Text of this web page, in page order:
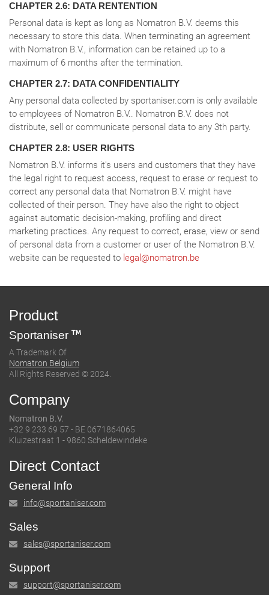
CHAPTER 2.6: DATA RENTENTION
Personal data is kept as long as Nomatron B.V. deems this
necessary to store this data. When terminating an agreement
with Nomatron B.V., information can be retained up to a
maximum of 6 months after the termination.
CHAPTER 2.7: DATA CONFIDENTIALITY
Any personal data collected by sportaniser.com is only available
to employees of Nomatron B.V.. Nomatron B.V. does not
distribute, sell or communicate personal data to any 3th party.
CHAPTER 2.8: USER RIGHTS
Nomatron B.V. informs it's users and customers that they have
the legal right to request access, request to erase or request to
correct any personal data that Nomatron B.V. might have
collected of their person. They have also the right to object
against automatic decision-making, profiling and direct
marketing practices. Any request to correct, erase, view or send
of personal data from a customer or user of the Nomatron B.V.
website can be requested to legal@nomatron.be
Product
Sportaniser
A Trademark Of
Nomatron Belgium
All Rights Reserved © 2024.
Company
Nomatron B.V.
+32 9 233 69 57 - BE 0671864065
Kluizestraat 1 - 9860 Scheldewindeke
Direct Contact
General Info
info@sportaniser.com
Sales
sales@sportaniser.com
Support
support@sportaniser.com